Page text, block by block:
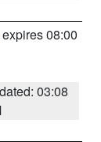
08:00
03:08